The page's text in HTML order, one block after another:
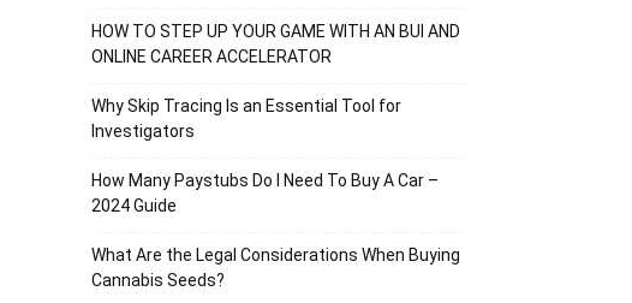
HOW TO STEP UP YOUR GAME WITH AN BUI AND
ONLINE CAREER ACCELERATOR
Why Skip Tracing Is an Essential Tool for
Investigators
How Many Paystubs Do I Need To Buy A Car –
2024 Guide
What Are the Legal Considerations When Buying
Cannabis Seeds?